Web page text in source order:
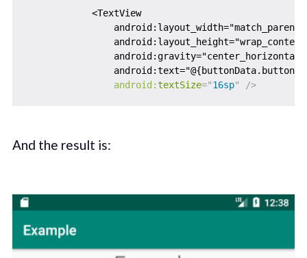
            <TextView
                android:layout_width="match_parent"
                android:gravity="center_horizontal"
android:textSize="16sp" />
And the result is: